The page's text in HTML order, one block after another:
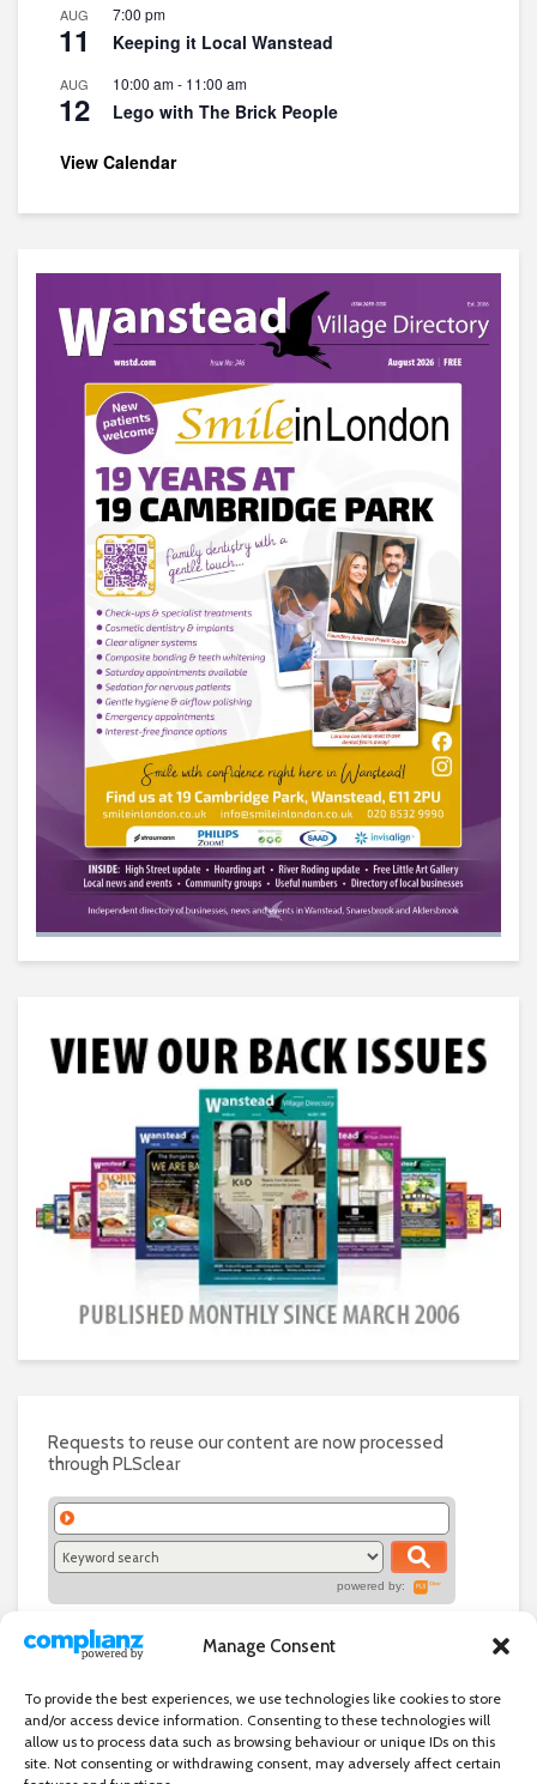
Manage Consent
To provide the best experiences, we use technologies like cookies to store
and/or access device information. Consenting to these technologies will
allow us to process data such as browsing behaviour or unique IDs on this
site. Not consenting or withdrawing consent, may adversely affect certain
AUG
11
7:00 pm
Keeping it Local Wanstead
AUG
12
10:00 am- 11:00 am
Lego with The Brick People
View Calendar
Requests to reuse our content are now processed
through PLSclear
powered by: